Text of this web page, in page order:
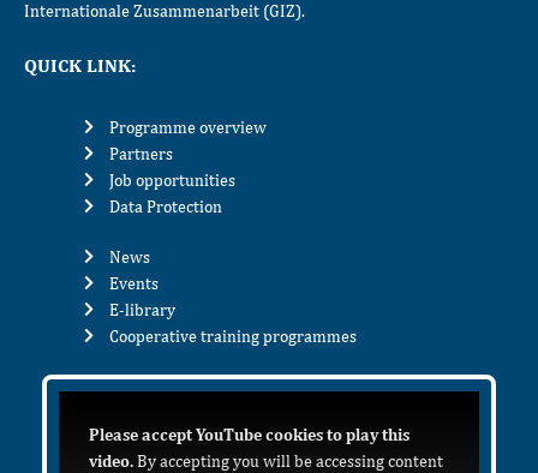
Internationale Zusammenarbeit (GIZ).
QUICK LINK:
Programme overview
Partners
Job opportunities
Data Protection
News
Events
E-library
Cooperative training programmes
Please accept YouTube cookies to play this
video.By accepting you will be accessing content